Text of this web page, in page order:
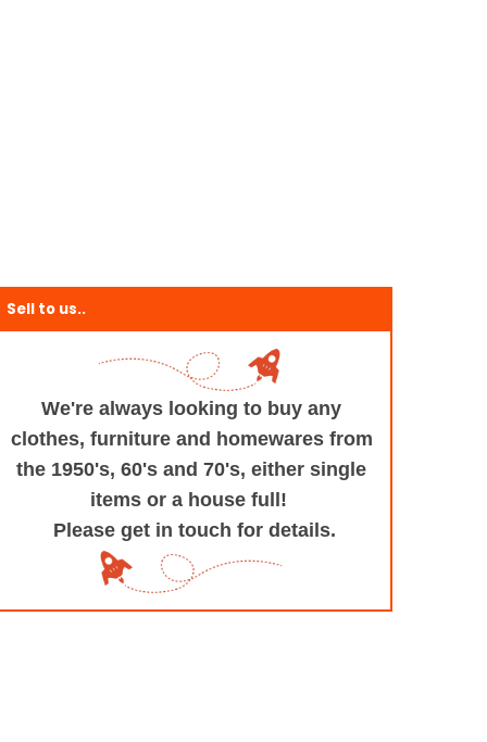
@53.9935694,-1.545829,17z/
Sell to us..
We're always looking to buy any
clothes, furniture and homewares from
the 1950's, 60's and 70's, either single
items or a house full!
Please get in touch for details.